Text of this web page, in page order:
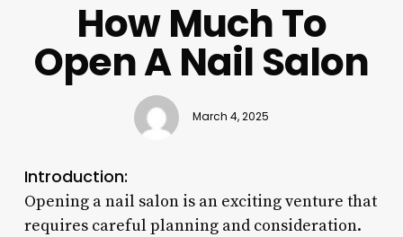
How Much To
Open A Nail Salon
March 4, 2025
Introduction:
Opening a nail salon is an exciting venture that
requires careful planning and consideration.